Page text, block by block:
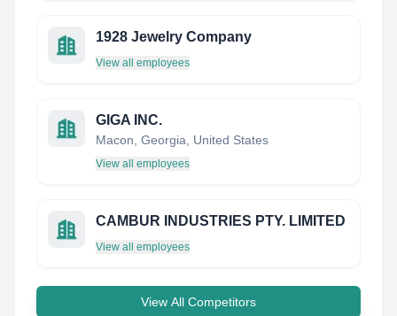
1928 Jewelry Company
View all employees
GIGA INC.
Macon, Georgia, United States
View all employees
CAMBUR INDUSTRIES PTY. LIMITED
View all employees
View All Competitors